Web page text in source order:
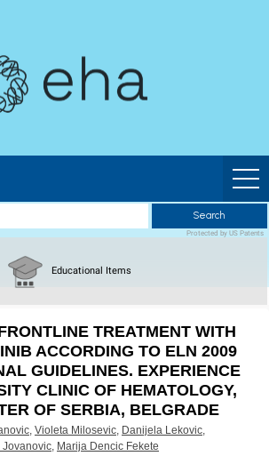
Search
Educational Items
Protected by US Patents
TREATMENT WITH
ACCORDING TO ELN 2009
GUIDELINES. EXPERIENCE
CLINIC OF HEMATOLOGY,
OF SERBIA, BELGRADE
, Violeta Milosevic, Danijela Lekovic,
Jovanovic, Marija Dencic Fekete